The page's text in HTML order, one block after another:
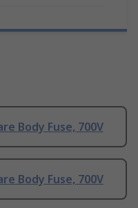
Body Fuse, 700V
Body Fuse, 700V